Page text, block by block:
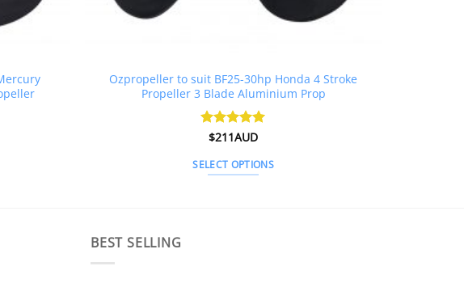
Ozpropeller to suit BF25-30hp Honda 4 Stroke
Propeller 3 Blade Aluminium Prop
Rated5
$211AUD
SELECT OPTIONS
BEST SELLING